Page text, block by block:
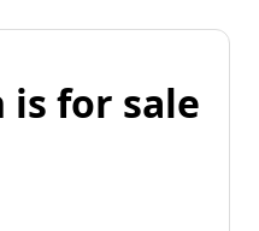
is for sale